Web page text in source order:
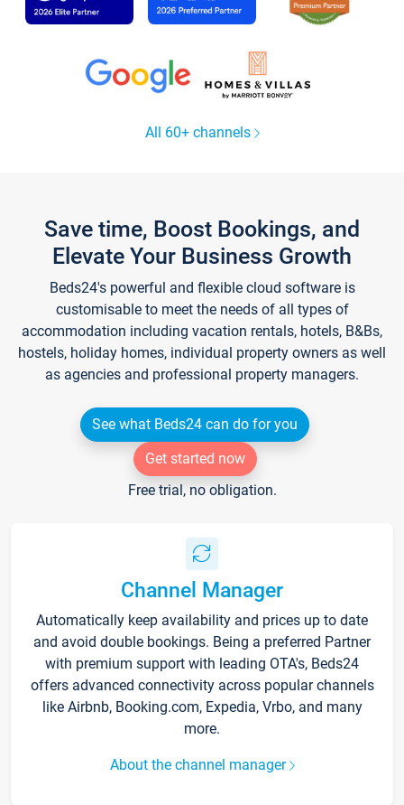
All 60+ channels
Save time, Boost Bookings, and
Elevate Your Business Growth
Beds24's powerful and flexible cloud software is
customisable to meet the needs of all types of
accommodation including vacation rentals, hotels, B&Bs,
hostels, holiday homes, individual property owners as well
as agencies and professional property managers.
See what Beds24 can do for you
Get started now
Free trial, no obligation.
Channel Manager
Automatically keep availability and prices up to date
and avoid double bookings. Being a preferred Partner
with premium support with leading OTA's, Beds24
offers advanced connectivity across popular channels
like Airbnb, Booking.com, Expedia, Vrbo, and many
more.
About the channel manager